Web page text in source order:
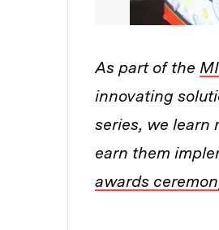
As part of the
innovating
series, we learn
earn them
awards